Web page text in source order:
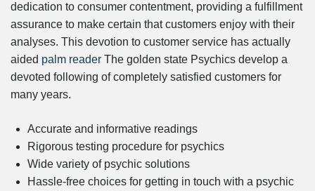
dedication to consumer contentment, providing a fulfillment
assurance to make certain that customers enjoy with their
analyses. This devotion to customer service has actually
aided palm reader The golden state Psychics develop a
devoted following of completely satisfied customers for
many years.
Accurate and informative readings
Rigorous testing procedure for psychics
Wide variety of psychic solutions
Hassle-free choices for getting in touch with a psychic